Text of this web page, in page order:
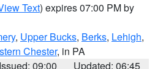
Text) expires 07:00 PM by
, Upper Bucks, Berks, Lehigh,
Chester, in PA
Issued: 09:00
Updated: 06:45